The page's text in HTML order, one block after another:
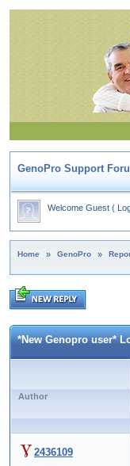
GenoPro Support
Welcome Guest (
Home » GenoPro »
*New Genopro user*
Author
2436109